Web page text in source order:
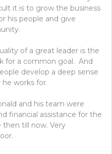
it is to grow the business
his people and give
of a great leader is the
for a common goal. And
develop a deep sense
works for.
and his team were
financial assistance for the
then till now. Very